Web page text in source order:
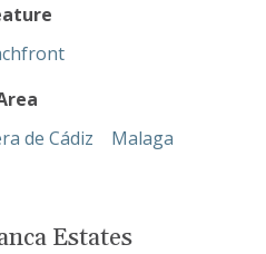
de Cádiz
Malaga
Estates